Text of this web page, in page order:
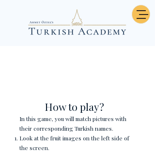
How to play?
In this game, you will match pictures with
their corresponding Turkish names.
Look at the fruit images on the left side of
the screen.